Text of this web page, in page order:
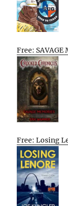
Free: SAVAGE
Free: Losing